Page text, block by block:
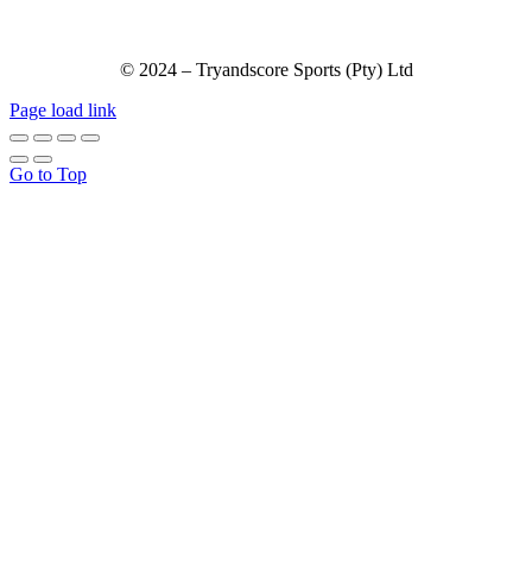
© 2024 – Tryandscore Sports (Pty) Ltd
Page load link
Go to Top